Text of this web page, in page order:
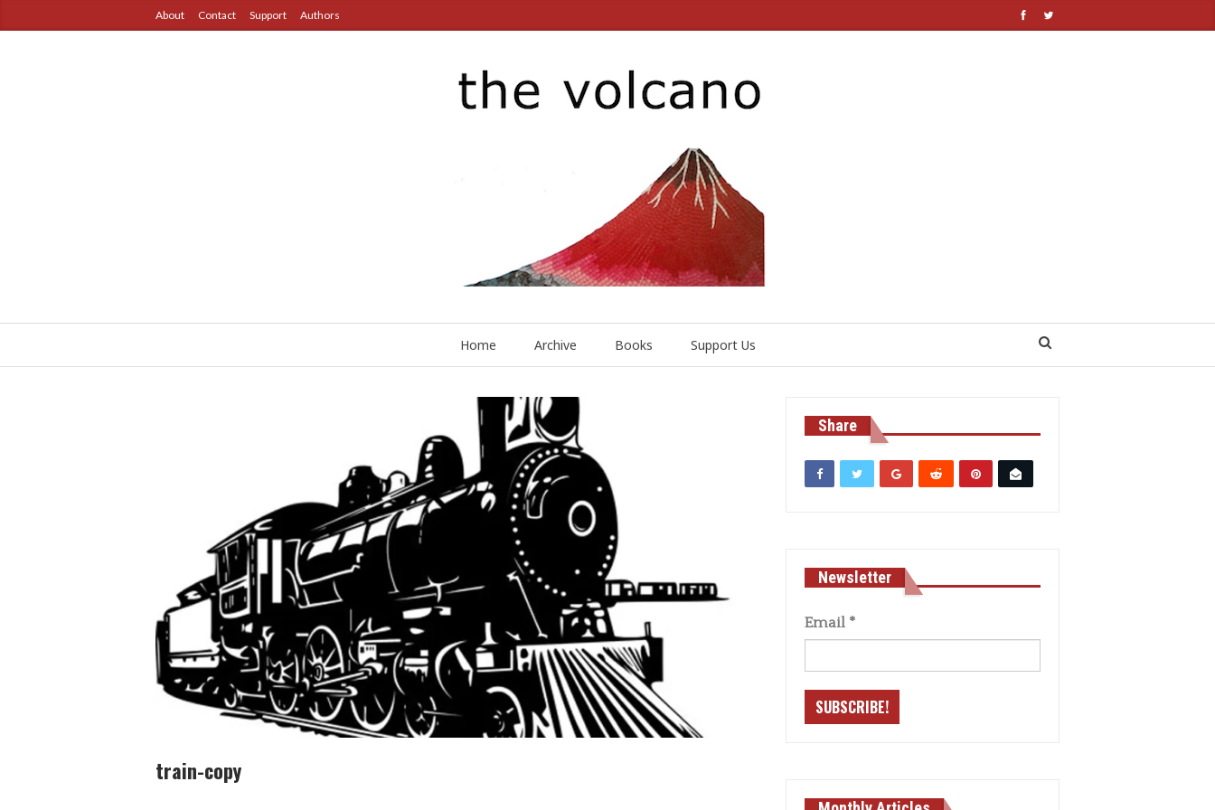
About Contact Support Authors
Home Archive Books Support Us
train-copy
Share
Newsletter
Email *